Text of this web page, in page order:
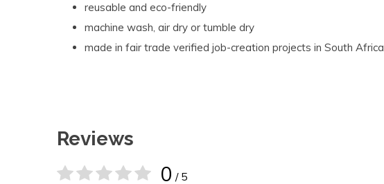
reusable and eco-friendly
machine wash, air dry or tumble dry
made in fair trade verified job-creation projects in South Africa
Reviews
0 / 5